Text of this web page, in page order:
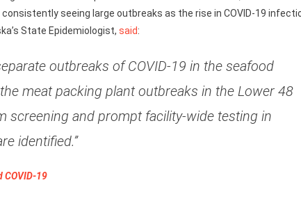
seeing large outbreaks as the rise in COVID-19
State Epidemiologist, said:
outbreaks of COVID-19 in the seafood
meat packing plant outbreaks in the Lower 48
screening and prompt facility-wide testing in
identified.”
COVID-19